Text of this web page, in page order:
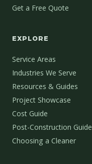
Get a Free Quote
EXPLORE
Service Areas
Industries We Serve
Resources & Guides
Project Showcase
Cost Guide
Post-Construction Guide
Choosing a Cleaner